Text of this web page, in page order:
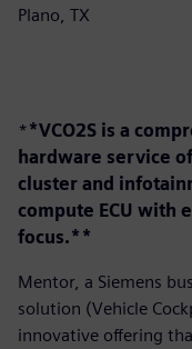
Plano, TX
**VCO2S is a
hardware service
cluster and
compute ECU with
focus.**
Mentor, a Siemens
solution (Vehicle
innovative offering